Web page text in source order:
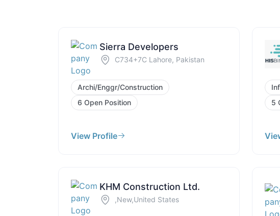
Sierra Developers
C734+7C Lahore, Pakistan
Archi/Enggr/Construction
6 Open Position
View Profile
5
KHM Construction Ltd.
,New,United States